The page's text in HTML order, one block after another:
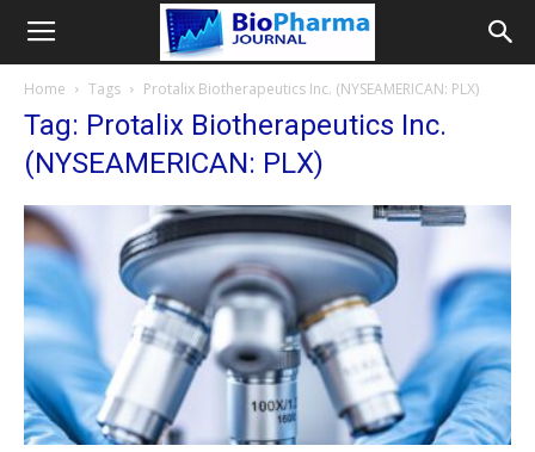
Home Tags Protalix Biotherapeutics Inc. (NYSEAMERICAN: PLX)
Tag: Protalix Biotherapeutics Inc.
(NYSEAMERICAN: PLX)